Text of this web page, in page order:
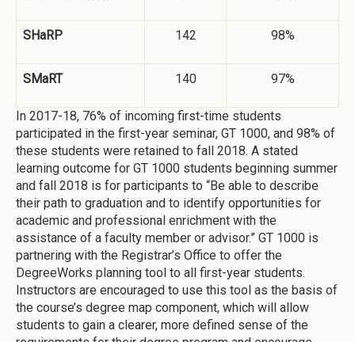
SHaRP 142 98%
SMaRT 140 97%
In 2017-18, 76% of incoming first-time students
participated in the first-year seminar, GT 1000, and 98% of
these students were retained to fall 2018. A stated
learning outcome for GT 1000 students beginning summer
and fall 2018 is for participants to “Be able to describe
their path to graduation and to identify opportunities for
academic and professional enrichment with the
assistance of a faculty member or advisor.” GT 1000 is
partnering with the Registrar’s Office to offer the
DegreeWorks planning tool to all first-year students.
Instructors are encouraged to use this tool as the basis of
the course’s degree map component, which will allow
students to gain a clearer, more defined sense of the